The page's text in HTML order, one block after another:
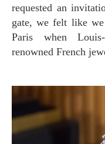
requested an
gate, we felt like
Paris when
renowned French